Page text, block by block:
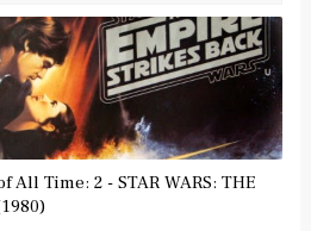
All Time: 2 - STAR WARS: THE